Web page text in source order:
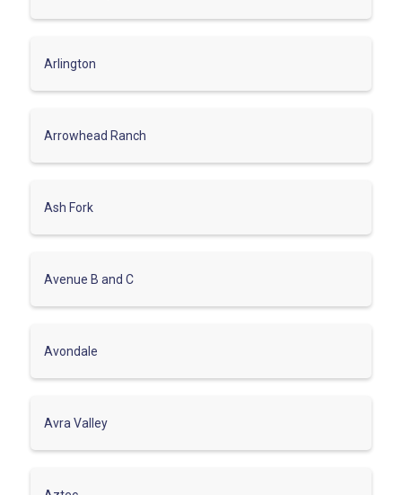
Arlington
Arrowhead Ranch
Ash Fork
Avenue B and C
Avondale
Avra Valley